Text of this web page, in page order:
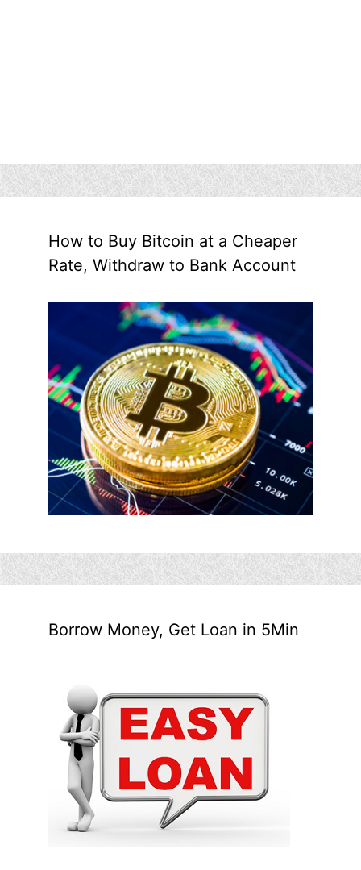
How to Buy Bitcoin at a Cheaper
Rate, Withdraw to Bank Account
Borrow Money, Get Loan in 5Min